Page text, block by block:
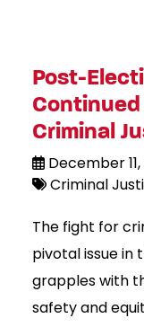
Post-
Criminal
December
Criminal
The fight for
pivotal issue in
grapples with
safety and